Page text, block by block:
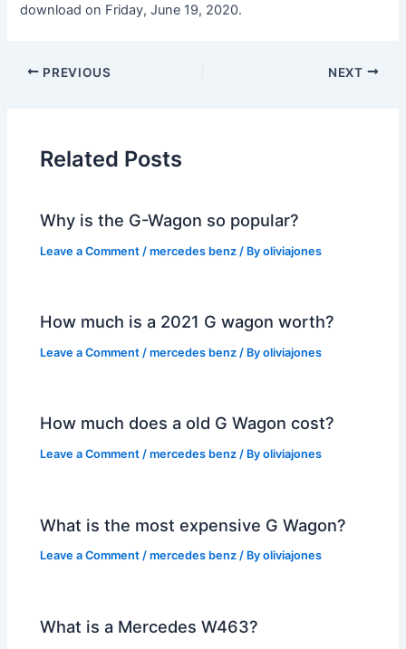
download on Friday, June 19, 2020.
PREVIOUS NEXT
Related Posts
Why is the G-Wagon so popular?
Leave a Comment /mercedes benz / Byoliviajones
How much is a 2021 G wagon worth?
Leave a Comment /mercedes benz / Byoliviajones
How much does a old G Wagon cost?
Leave a Comment /mercedes benz / Byoliviajones
What is the most expensive G Wagon?
Leave a Comment /mercedes benz / Byoliviajones
What is a Mercedes W463?